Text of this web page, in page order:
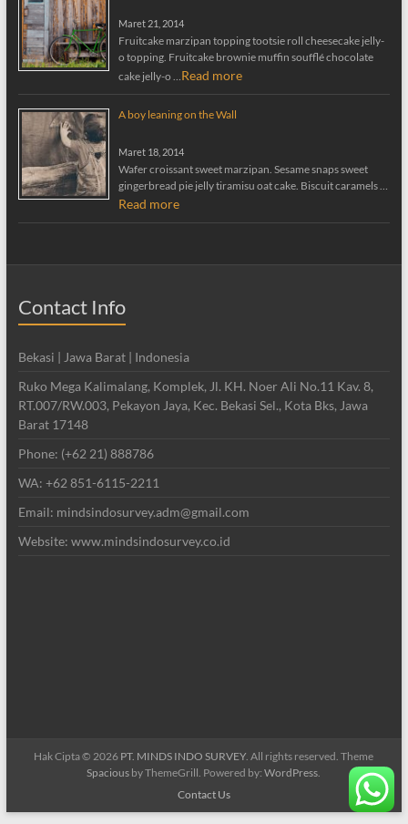
Maret 21, 2014
Fruitcake marzipan topping tootsie roll cheesecake jelly-
o topping. Fruitcake brownie muffin soufflé chocolate
cake jelly-o …Read more
A boy leaning on the Wall
Maret 18, 2014
Wafer croissant sweet marzipan. Sesame snaps sweet
gingerbread pie jelly tiramisu oat cake. Biscuit caramels …
Read more
Contact Info
Bekasi | Jawa Barat | Indonesia
Ruko Mega Kalimalang, Komplek, Jl. KH. Noer Ali No.11 Kav. 8,
RT.007/RW.003, Pekayon Jaya, Kec. Bekasi Sel., Kota Bks, Jawa
Barat 17148
Phone: (+62 21) 888786
WA: +62 851-6115-2211
Email: mindsindosurvey.adm@gmail.com
Website: www.mindsindosurvey.co.id
Hak Cipta © 2026 PT. MINDS INDO SURVEY. All rights reserved. Theme
Spacious by ThemeGrill. Powered by:WordPress.
Contact Us